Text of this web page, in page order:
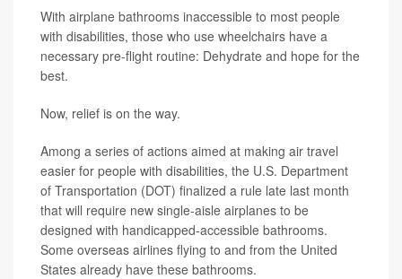
With airplane bathrooms inaccessible to most people
with disabilities, those who use wheelchairs have a
necessary pre-flight routine: Dehydrate and hope for the
best.
Now, relief is on the way.
Among a series of actions aimed at making air travel
easier for people with disabilities, the U.S. Department
of Transportation (DOT) finalized a rule late last month
that will require new single-aisle airplanes to be
designed with handicapped-accessible bathrooms.
Some overseas airlines flying to and from the United
States already have these bathrooms.